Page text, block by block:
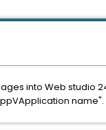
into Web studio
name".